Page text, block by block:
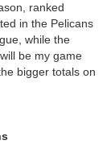
ranked
in the Pelicans
while the
be my game
bigger totals on